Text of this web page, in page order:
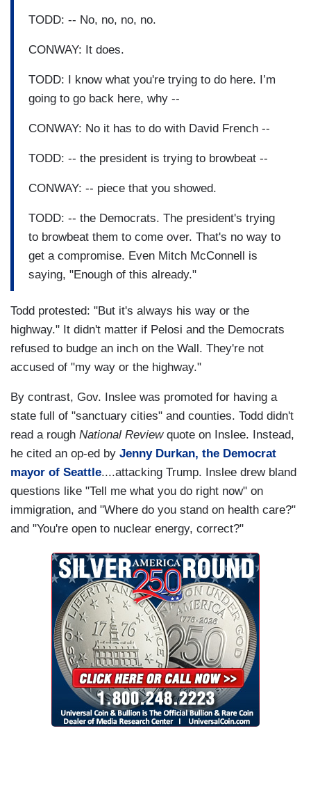
TODD: -- No, no, no, no.
CONWAY: It does.
TODD: I know what you're trying to do here. I’m
going to go back here, why --
CONWAY: No it has to do with David French --
TODD: -- the president is trying to browbeat --
CONWAY: -- piece that you showed.
TODD: -- the Democrats. The president's trying
to browbeat them to come over. That's no way to
get a compromise. Even Mitch McConnell is
saying, "Enough of this already."
Todd protested: "But it's always his way or the
highway." It didn't matter if Pelosi and the Democrats
refused to budge an inch on the Wall. They're not
accused of "my way or the highway."
By contrast, Gov. Inslee was promoted for having a
state full of "sanctuary cities" and counties. Todd didn't
read a rough National Reviewquote on Inslee. Instead,
he cited an op-ed by Jenny Durkan, the Democrat
mayor of Seattle....attacking Trump. Inslee drew bland
questions like "Tell me what you do right now" on
immigration, and "Where do you stand on health care?"
and "You're open to nuclear energy, correct?"